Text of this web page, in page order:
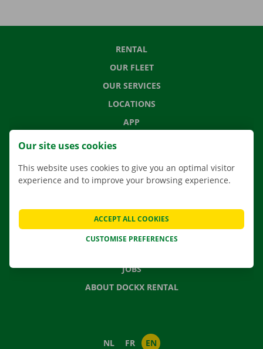
RENTAL
OUR FLEET
OUR SERVICES
LOCATIONS
APP
MOVING SOLUTIONS
FREQUENTLY ASKED QUESTIONS
NEWS
JOBS
ABOUT DOCKX RENTAL
NL FR EN
Our site uses cookies
This website uses cookies to give you an optimal visitor
experience and to improve your browsing experience.
CUSTOMISE PREFERENCES
ACCEPT ALL COOKIES